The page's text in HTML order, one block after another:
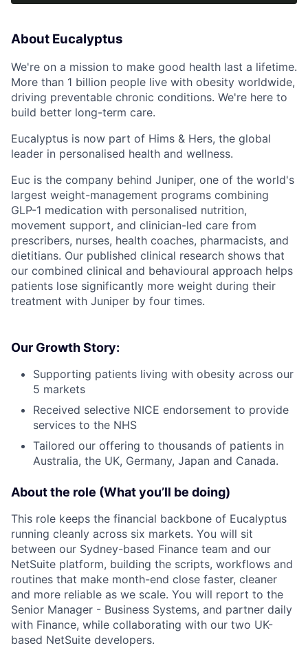
About Eucalyptus
We're on a mission to make good health last a lifetime.
More than 1 billion people live with obesity worldwide,
driving preventable chronic conditions. We're here to
build better long-term care.
Eucalyptus is now part of Hims & Hers, the global
leader in personalised health and wellness.
Euc is the company behind Juniper, one of the world's
largest weight-management programs combining
GLP-1 medication with personalised nutrition,
movement support, and clinician-led care from
prescribers, nurses, health coaches, pharmacists, and
dietitians. Our published clinical research shows that
our combined clinical and behavioural approach helps
patients lose significantly more weight during their
treatment with Juniper by four times.
Our Growth Story:
Supporting patients living with obesity across our
5 markets
Received selective NICE endorsement to provide
services to the NHS
Tailored our offering to thousands of patients in
Australia, the UK, Germany, Japan and Canada.
About the role (What you’ll be doing)
This role keeps the financial backbone of Eucalyptus
running cleanly across six markets. You will sit
between our Sydney-based Finance team and our
NetSuite platform, building the scripts, workflows and
routines that make month-end close faster, cleaner
and more reliable as we scale. You will report to the
Senior Manager - Business Systems, and partner daily
with Finance, while collaborating with our two UK-
based NetSuite developers.